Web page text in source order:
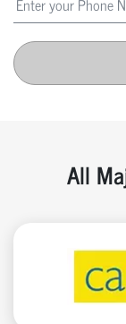
All